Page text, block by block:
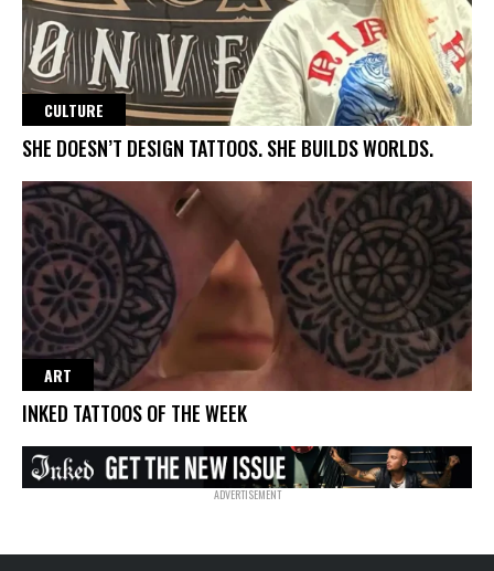
CULTURE
SHE DOESN’T DESIGN TATTOOS. SHE BUILDS WORLDS.
ART
INKED TATTOOS OF THE WEEK